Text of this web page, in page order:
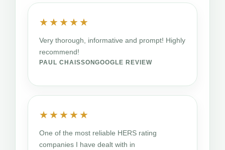
★★★★★
Very thorough, informative and prompt! Highly
recommend!
PAUL CHAISSONGOOGLE REVIEW
★★★★★
One of the most reliable HERS rating
companies I have dealt with in